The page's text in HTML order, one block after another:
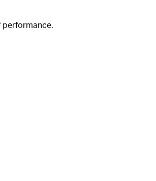
performance.